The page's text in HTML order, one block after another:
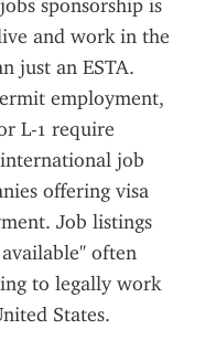
sponsorship is
and work in the
just an ESTA.
employment,
L-1 require
job
offering visa
Job listings
often
to legally work
States.